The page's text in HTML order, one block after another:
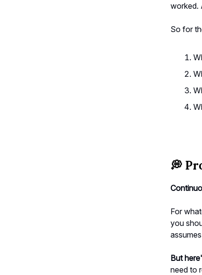
worked.
So for
💭
For
you
But
need to